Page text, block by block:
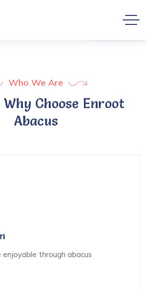
Who We Are
Choose Enroot
Abacus
enjoyable through abacus